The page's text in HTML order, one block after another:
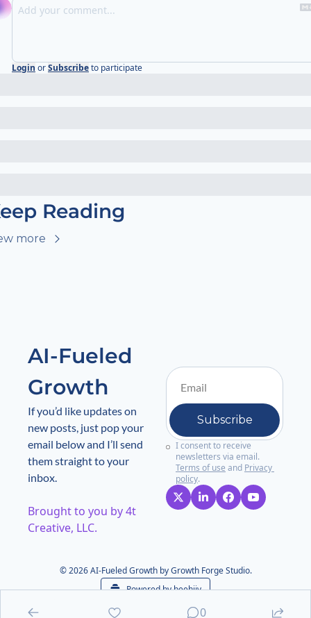
Login orSubscribeto participate
Reading
more
AI-Fueled
Growth
If you’d like updates on
new posts, just pop your
email below and I’ll send
them straight to your
inbox.
Brought to you by 4t
Creative, LLC.
Subscribe
I consent to receive
newsletters via email.
Terms of use and Privacy
policy.
© 2026 AI-Fueled Growth by Growth Forge Studio.
Powered by beehiiv
0